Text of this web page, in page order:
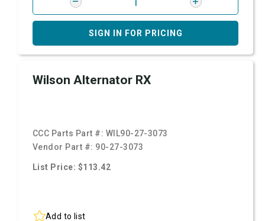
SIGN IN FOR PRICING
Wilson Alternator RX
CCC Parts Part #: WIL90-27-3073
Vendor Part #: 90-27-3073
List Price: $113.42
Add to list